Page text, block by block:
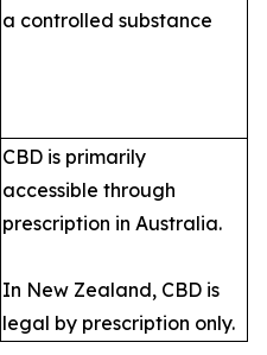
a controlled substance
CBD is primarily
accessible through
prescription in Australia.
In New Zealand, CBD is
legal by prescription only.